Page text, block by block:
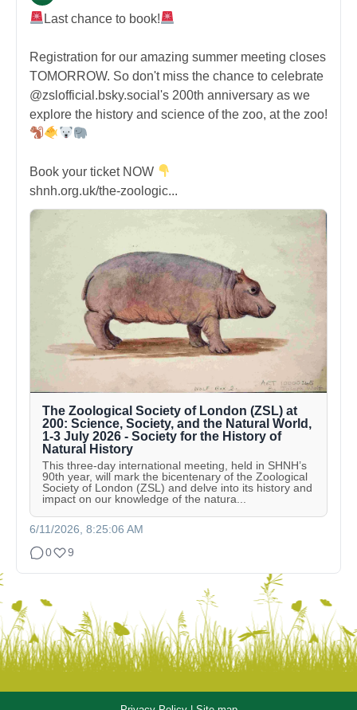
Last chance to book!
Registration for our amazing summer meeting closes
TOMORROW. So don't miss the chance to celebrate
@zslofficial.bsky.social's 200th anniversary as we
explore the history and science of the zoo, at the zoo!
Book your ticket NOW
shnh.org.uk/the-zoologic...
The Zoological Society of London (ZSL) at
200: Science, Society, and the Natural World,
1-3 July 2026 - Society for the History of
Natural History
This three-day international meeting, held in SHNH’s
90th year, will mark the bicentenary of the Zoological
Society of London (ZSL) and delve into its history and
impact on our knowledge of the natura...
6/11/2026, 8:25:06 AM
0
9